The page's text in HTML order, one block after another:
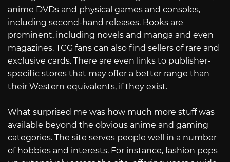
anime DVDs and physical games and consoles,
including second-hand releases. Books are
prominent, including novels and manga and even
magazines. TCG fans can also find sellers of rare and
exclusive cards. There are even links to publisher-
specific stores that may offer a better range than
their Western equivalents, if they exist.
What surprised me was how much more stuff was
available beyond the obvious anime and gaming
categories. The site serves people well in a number
of hobbies and interests. For instance, fashion pops